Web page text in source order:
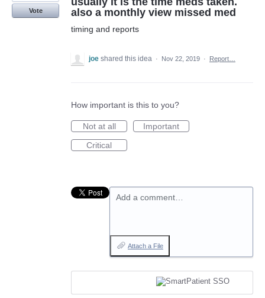
also a monthly view missed med
timing and reports
Vote
joe shared this idea · Nov 22, 2019 · Report…
How important is this to you?
Not at all
Important
Critical
Add a comment…
Attach a File